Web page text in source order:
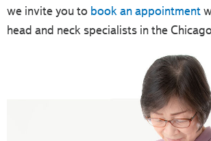
we invite you to book an appointment
head and neck specialists in the